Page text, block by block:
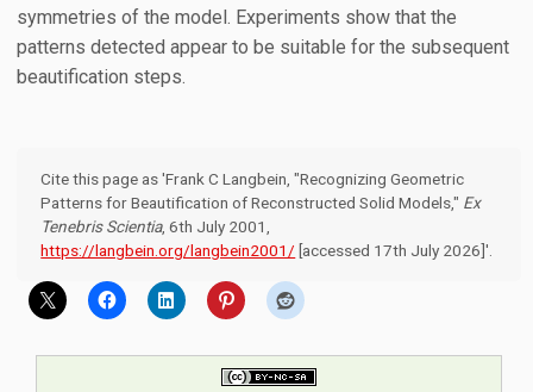
symmetries of the model. Experiments show that the
patterns detected appear to be suitable for the subsequent
beautification steps.
Cite this page as 'Frank C Langbein, "Recognizing Geometric
Patterns for Beautification of Reconstructed Solid Models," Ex
Tenebris Scientia, 6th July 2001,
https://langbein.org/langbein2001/ [accessed 17th July 2026]'.